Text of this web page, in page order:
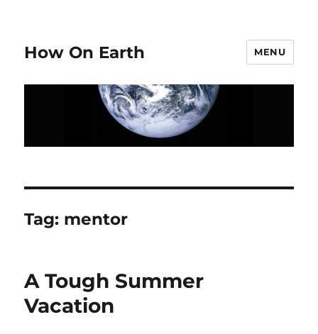
How On Earth MENU
Tag: mentor
A Tough Summer
Vacation